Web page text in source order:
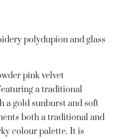
polydupion and glass
pink velvet
a traditional
a gold sunburst and soft
both a traditional and
colour palette. It is